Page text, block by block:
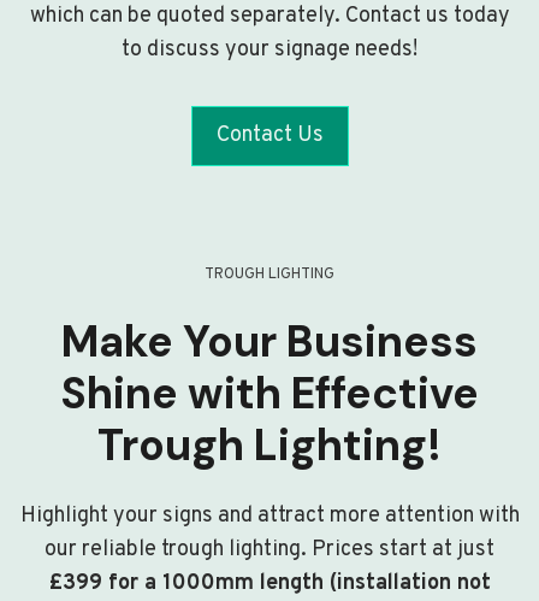
which can be quoted separately. Contact us today
to discuss your signage needs!
Contact Us
TROUGH LIGHTING
Make Your Business
Shine with Effective
Trough Lighting!
Highlight your signs and attract more attention with
our reliable trough lighting. Prices start at just
£399 for a 1000mm length (installation not